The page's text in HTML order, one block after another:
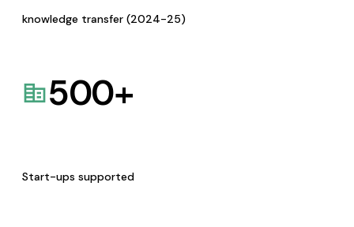
knowledge transfer (2024-25)
500+
Start-ups supported